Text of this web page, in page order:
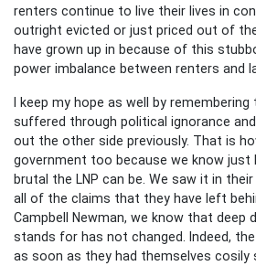
renters continue to live their lives in
outright evicted or just priced out of
have grown up in because of this
power imbalance between renters and
I keep my hope as well by
suffered through political ignorance
out the other side previously. That is
government too because we know just
brutal the LNP can be. We saw it in
all of the claims that they have left
Campbell Newman, we know that deep
stands for has not changed. Indeed,
as soon as they had themselves cosily